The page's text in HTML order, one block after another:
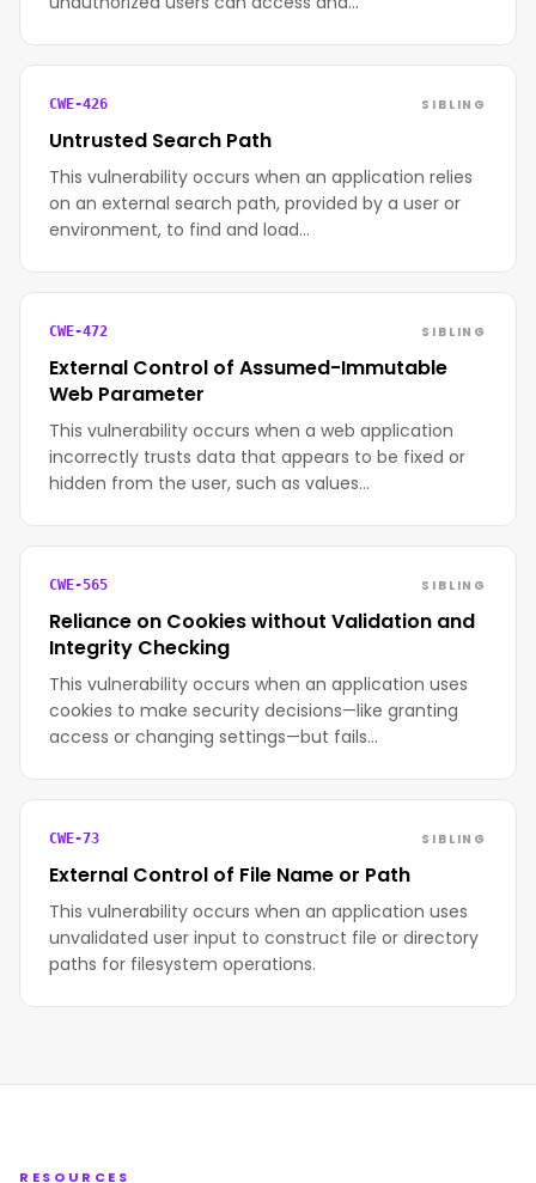
CWE-426 SIBLING
Untrusted Search Path
This vulnerability occurs when an application relies
on an external search path, provided by a user or
environment, to find and load…
CWE-472 SIBLING
External Control of Assumed-Immutable
Web Parameter
This vulnerability occurs when a web application
incorrectly trusts data that appears to be fixed or
hidden from the user, such as values…
CWE-565 SIBLING
Reliance on Cookies without Validation and
Integrity Checking
This vulnerability occurs when an application uses
cookies to make security decisions—like granting
access or changing settings—but fails…
CWE-73 SIBLING
External Control of File Name or Path
This vulnerability occurs when an application uses
unvalidated user input to construct file or directory
paths for filesystem operations.
RESOURCES